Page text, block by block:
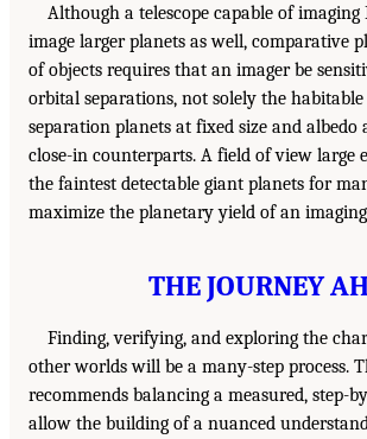
Although a telescope capable of
image larger planets as well, comparative
of objects requires that an imager be
orbital separations, not solely the habitable
separation planets at fixed size and
close-in counterparts. A field of view large
the faintest detectable giant planets for
maximize the planetary yield of an
THE JOURNEY
Finding, verifying, and exploring the
other worlds will be a many-step process.
recommends balancing a measured, step-
allow the building of a nuanced